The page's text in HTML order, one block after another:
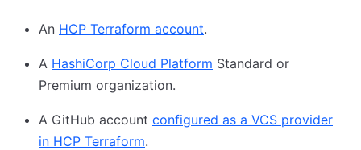
An HCP Terraform account.
A HashiCorp Cloud Platform Standard or
Premium organization.
A GitHub account configured as a VCS provider
in HCP Terraform.